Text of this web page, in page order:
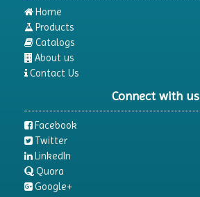
Dosimeter
Drug Detector
Electrophoresis System
Elemental Analyzer
Environmental Monitoring Equipments
ESR Analyzer
Fiber Analysis
Flame Photometer
Flammability Tester
Home
Products
Catalogs
About us
Contact Us
Connect with us
Facebook
Twitter
LinkedIn
Quora
Google+